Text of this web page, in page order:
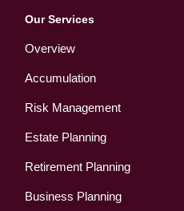
Our Services
Overview
Accumulation
Risk Management
Estate Planning
Retirement Planning
Business Planning